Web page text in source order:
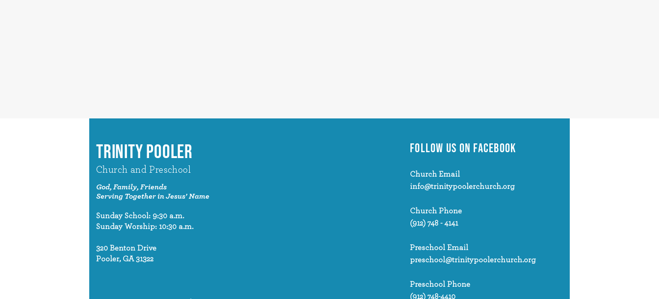
TRINITY POOLER
Church and Preschool
God, Family, Friends
Serving Together in Jesus' Name
Sunday School: 9:30 a.m.
Sunday Worship: 10:30 a.m.
320 Benton Drive
Pooler, GA 31322
FOLLOW US ON FACEBOOK
Church Email
info@trinitypoolerchurch.org
Church Phone
(912) 748 - 4141
Preschool Email
preschool@trinitypoolerchurch.org
Preschool Phone
(912) 748-4410